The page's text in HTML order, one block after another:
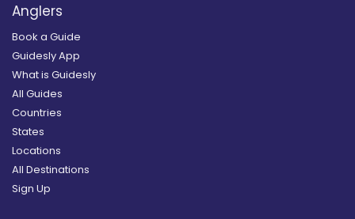
Anglers
Book a Guide
Guidesly App
What is Guidesly
All Guides
Countries
States
Locations
All Destinations
Sign Up